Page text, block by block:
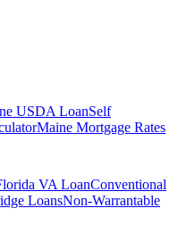
USDA LoanSelf
Maine Mortgage Rates
VA LoanConventional
LoansNon-Warrantable